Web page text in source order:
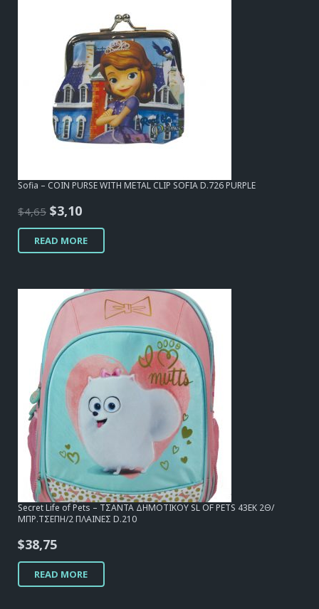
Sofia – COIN PURSE WITH METAL CLIP SOFIA D.726 PURPLE
$4,65 Original
price
was:
$3,10Current
price
is:
READ MORE
Secret Life of Pets – ΤΣΑΝΤΑ ΔΗΜΟΤΙΚΟΥ SL OF PETS 43EK 2Θ/
ΜΠΡ.ΤΣΕΠΗ/2 ΠΛΑΙΝΕΣ D.210
$38,75
READ MORE